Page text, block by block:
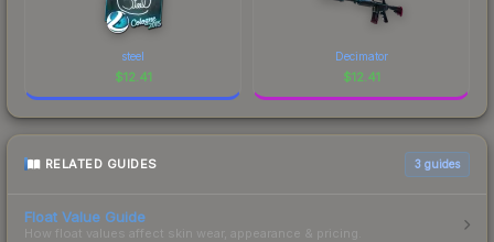
steel
$12.41
Decimator
$12.41
RELATED GUIDES 3 guides
Float Value Guide
How float values affect skin wear, appearance & pricing.